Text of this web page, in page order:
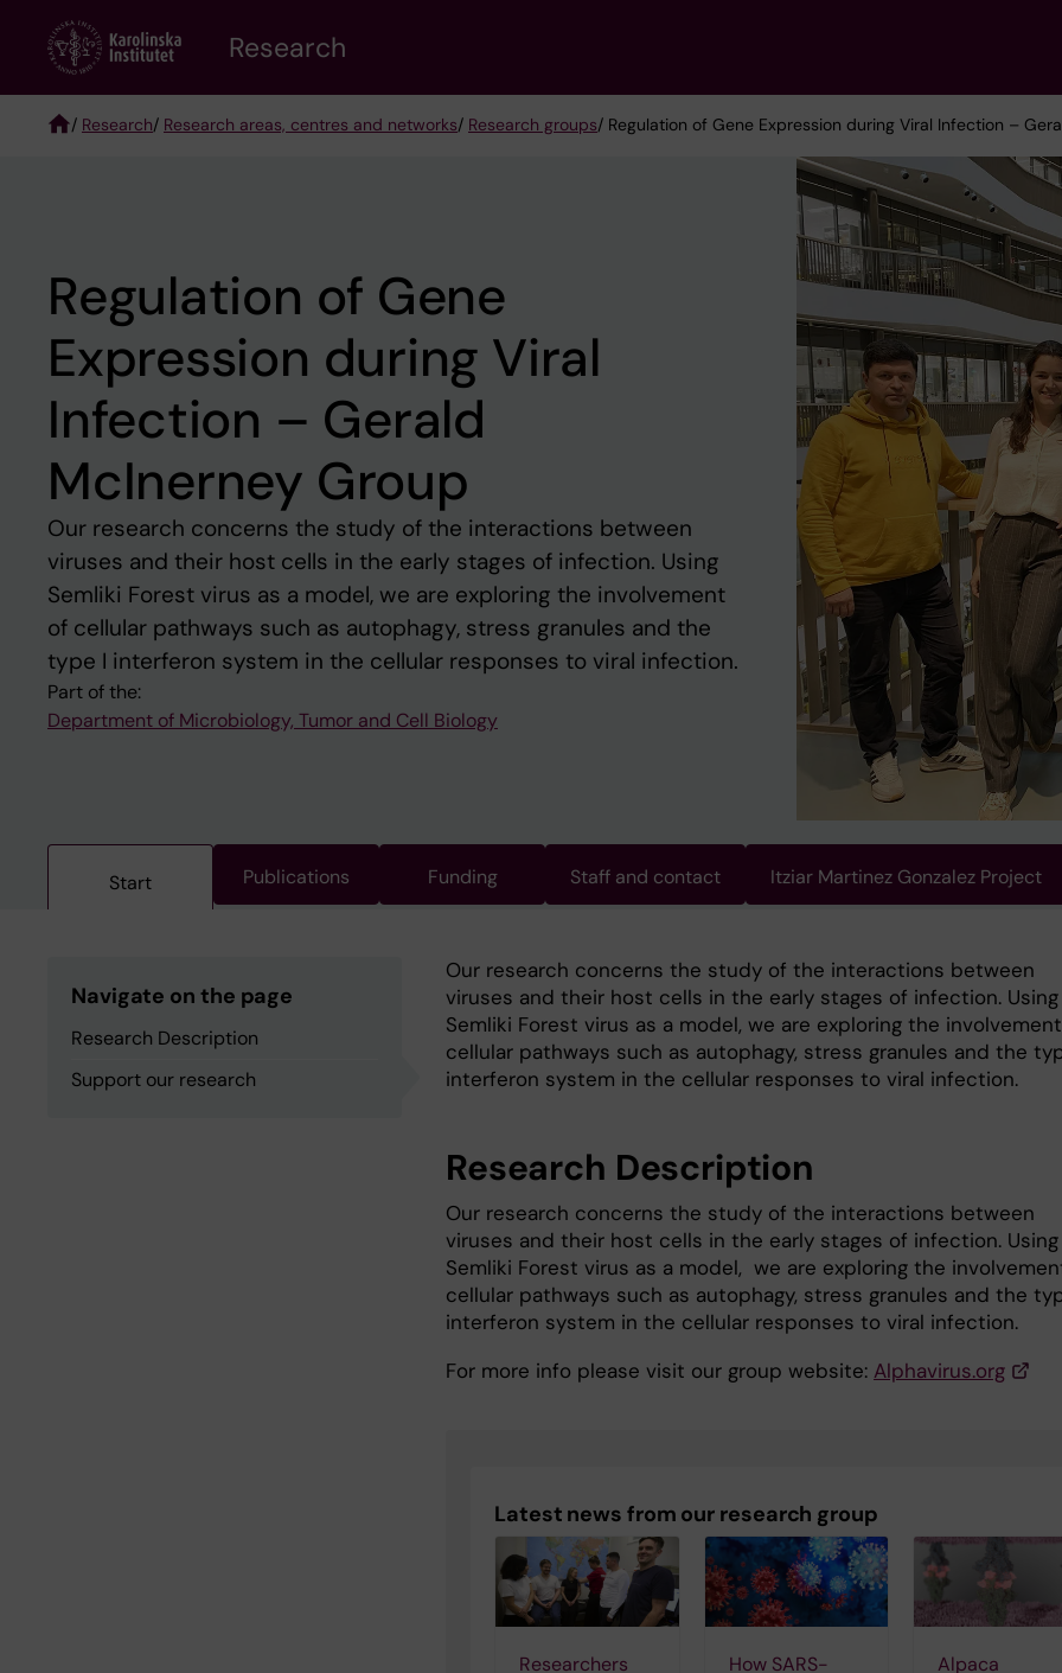
content
Research
/ Research/ Research areas, centres and networks/ Research groups/ Regulation of Gene Expression during Viral Infection –
Regulation of Gene
Expression during Viral
Infection – Gerald
McInerney Group
Our research concerns the study of the interactions between
viruses and their host cells in the early stages of infection. Using
Semliki Forest virus as a model, we are exploring the involvement
of cellular pathways such as autophagy, stress granules and the
type I interferon system in the cellular responses to viral infection.
Part of the:
Department of Microbiology, Tumor and Cell Biology
Start Publications Funding Staff and contact Itziar Martinez Gonzalez Project
Navigate on the page
Research Description
Support our research
Our research concerns the study of the interactions between
viruses and their host cells in the early stages of infection. Using
Semliki Forest virus as a model, we are exploring the
cellular pathways such as autophagy, stress granules and the
interferon system in the cellular responses to viral infection.
Research Description
Our research concerns the study of the interactions between
viruses and their host cells in the early stages of infection. Using
Semliki Forest virus as a model, we are exploring the
cellular pathways such as autophagy, stress granules and the
interferon system in the cellular responses to viral infection.
For more info please visit our group website: Alphavirus.org
Latest news from our research group
Researchers
How SARS-
Alpaca